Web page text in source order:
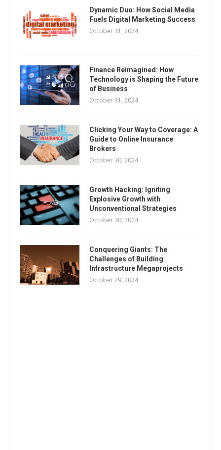
Dynamic Duo: How Social Media
Fuels Digital Marketing Success
October 31, 2024
Finance Reimagined: How
Technology is Shaping the Future
of Business
October 31, 2024
Clicking Your Way to Coverage: A
Guide to Online Insurance
Brokers
October 30, 2024
Growth Hacking: Igniting
Explosive Growth with
Unconventional Strategies
October 30, 2024
Conquering Giants: The
Challenges of Building
Infrastructure Megaprojects
October 29, 2024